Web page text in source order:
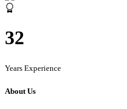
32
Years Experience
About Us